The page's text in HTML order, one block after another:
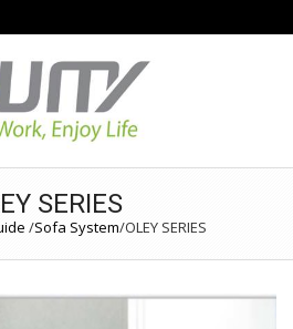
SERIES
/Sofa System/OLEY SERIES